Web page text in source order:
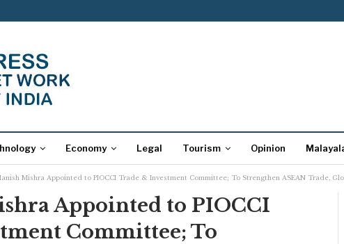
Economy Legal Tourism Opinion
Mishra Appointed to PIOCCI Trade & Investment Committee; To Strengthen ASEAN Trade,
Appointed to PIOCCI
Committee; To